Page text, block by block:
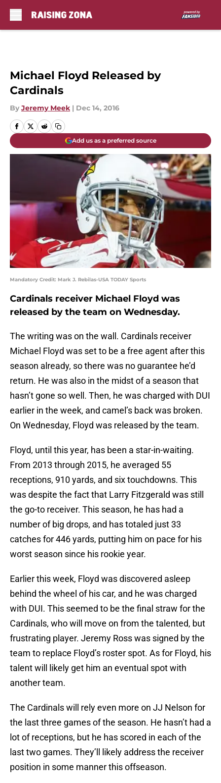
Michael Floyd Released by
Cardinals
By Jeremy Meek | Dec 14, 2016
Add us as a preferred source
Mandatory Credit: Mark J. Rebilas-USA TODAY Sports
Cardinals receiver Michael Floyd was
released by the team on Wednesday.
The writing was on the wall. Cardinals receiver
Michael Floyd was set to be a free agent after this
season already, so there was no guarantee he’d
return. He was also in the midst of a season that
hasn’t gone so well. Then, he was charged with DUI
earlier in the week, and camel’s back was broken.
On Wednesday, Floyd was released by the team.
Floyd, until this year, has been a star-in-waiting.
From 2013 through 2015, he averaged 55
receptions, 910 yards, and six touchdowns. This
was despite the fact that Larry Fitzgerald was still
the go-to receiver. This season, he has had a
number of big drops, and has totaled just 33
catches for 446 yards, putting him on pace for his
worst season since his rookie year.
Earlier this week, Floyd was discovered asleep
behind the wheel of his car, and he was charged
with DUI. This seemed to be the final straw for the
Cardinals, who will move on from the talented, but
frustrating player. Jeremy Ross was signed by the
team to replace Floyd’s roster spot. As for Floyd, his
talent will likely get him an eventual spot with
another team.
The Cardinals will rely even more on JJ Nelson for
the last three games of the season. He hasn’t had a
lot of receptions, but he has scored in each of the
last two games. They’ll likely address the receiver
position in some manner this offseason.